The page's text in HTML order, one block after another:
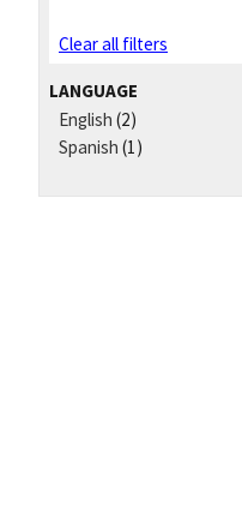
Clear all filters
LANGUAGE
English (2)
Spanish (1)